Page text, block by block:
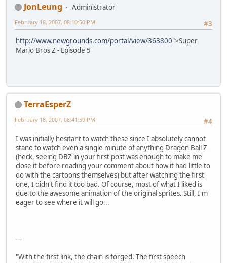
JonLeung
Administrator
#3
February 18, 2007, 08:10:50 PM
http://www.newgrounds.com/portal/view/363800">Super
Mario Bros Z - Episode 5
TerraEsperZ
#4
February 18, 2007, 08:41:59 PM
I was initially hesitant to watch these since I absolutely cannot
stand to watch even a single minute of anything Dragon Ball Z
(heck, seeing DBZ in your first post was enough to make me
close it before reading your comment about how it had little to
do with the cartoons themselves) but after watching the first
one, I didn't find it too bad. Of course, most of what I liked is
due to the awesome animation of the original sprites. Still, I'm
eager to see where it will go...
---
"With the first link, the chain is forged. The first speech